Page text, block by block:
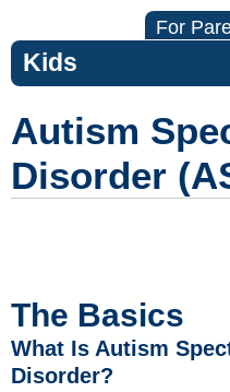
For
Kids
Autism
Disorder
The Basics
What Is Autism
Disorder?